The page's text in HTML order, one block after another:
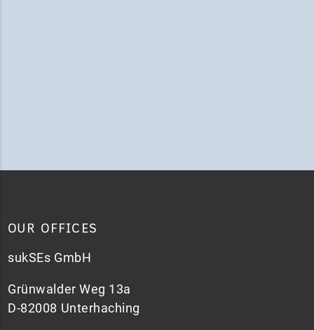
OUR OFFICES
sukSEs GmbH
Grünwalder Weg 13a
D-82008 Unterhaching